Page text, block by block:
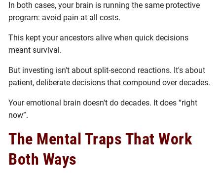
In both cases, your brain is running the same protective
program: avoid pain at all costs.
This kept your ancestors alive when quick decisions
meant survival.
But investing isn't about split-second reactions. It's about
patient, deliberate decisions that compound over decades.
Your emotional brain doesn't do decades. It does “right
now”.
The Mental Traps That Work
Both Ways